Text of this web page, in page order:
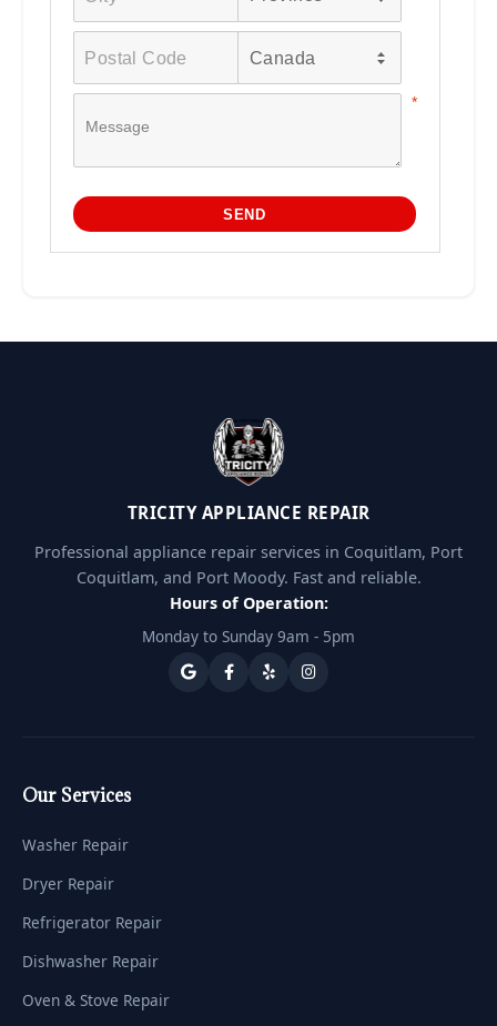
TRICITY APPLIANCE REPAIR
Professional appliance repair services in Coquitlam, Port
Coquitlam, and Port Moody. Fast and reliable.
Hours of Operation:
Monday to Sunday 9am - 5pm
Our Services
Washer Repair
Dryer Repair
Refrigerator Repair
Dishwasher Repair
Oven & Stove Repair